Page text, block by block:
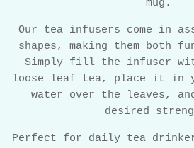
mug.
Our tea infusers come in
shapes, making them both
Simply fill the infuser
loose leaf tea, place it in
water over the leaves,
desired
Perfect for daily tea